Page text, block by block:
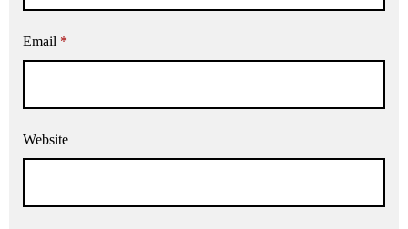
Email *
Website